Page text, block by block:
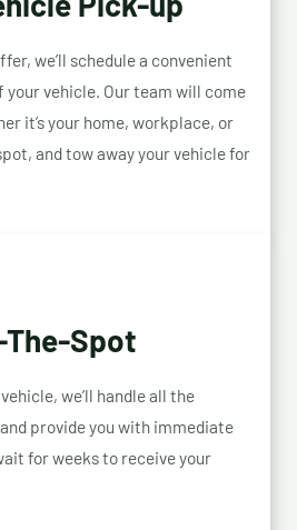
we’ll schedule a convenient
vehicle. Our team will come
it’s your home, workplace, or
and tow away your vehicle for
The-Spot
we’ll handle all the
provide you with immediate
for weeks to receive your